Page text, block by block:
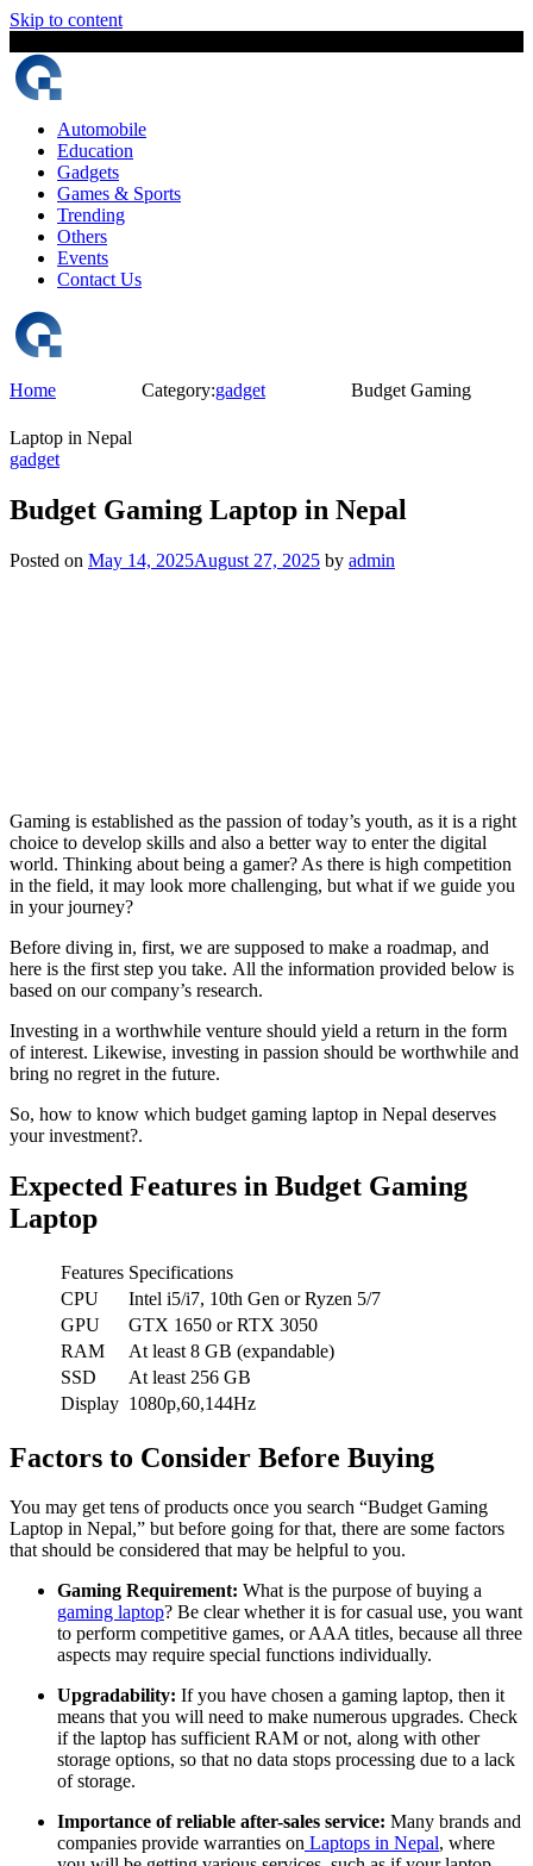
Skip to content
Automobile
Education
Gadgets
Games & Sports
Trending
Others
Events
Contact Us
Home Category:gadget Budget Gaming
Laptop in Nepal
gadget
Budget Gaming Laptop in Nepal
Posted on May 14, 2025August 27, 2025 by admin
Gaming is established as the passion of today’s youth, as it is a right
choice to develop skills and also a better way to enter the digital
world. Thinking about being a gamer? As there is high competition
in the field, it may look more challenging, but what if we guide you
in your journey?
Before diving in, first, we are supposed to make a roadmap, and
here is the first step you take. All the information provided below is
based on our company’s research.
Investing in a worthwhile venture should yield a return in the form
of interest. Likewise, investing in passion should be worthwhile and
bring no regret in the future.
So, how to know which budget gaming laptop in Nepal deserves
your investment?.
Expected Features in Budget Gaming
Laptop
Features Specifications
CPU
Intel i5/i7, 10th Gen or Ryzen 5/7
GPU
GTX 1650 or RTX 3050
RAM
At least 8 GB (expandable)
SSD
At least 256 GB
Display 1080p,60,144Hz
Factors to Consider Before Buying
You may get tens of products once you search “Budget Gaming
Laptop in Nepal,” but before going for that, there are some factors
that should be considered that may be helpful to you.
Gaming Requirement: What is the purpose of buying a
gaming laptop? Be clear whether it is for casual use, you want
to perform competitive games, or AAA titles, because all three
aspects may require special functions individually.
Upgradability: If you have chosen a gaming laptop, then it
means that you will need to make numerous upgrades. Check
if the laptop has sufficient RAM or not, along with other
storage options, so that no data stops processing due to a lack
of storage.
Importance of reliable after-sales service: Many brands and
companies provide warranties on Laptops in Nepal, where